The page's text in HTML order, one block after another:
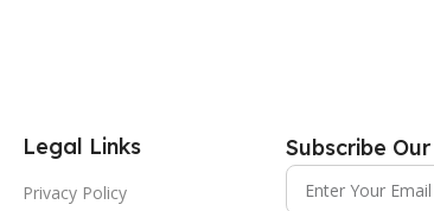
Legal Links
Privacy Policy
Subscribe